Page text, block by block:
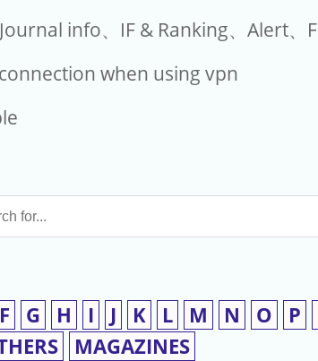
info、IF & Ranking、Alert、
when using vpn
F G H I J K L M N O P
MAGAZINES